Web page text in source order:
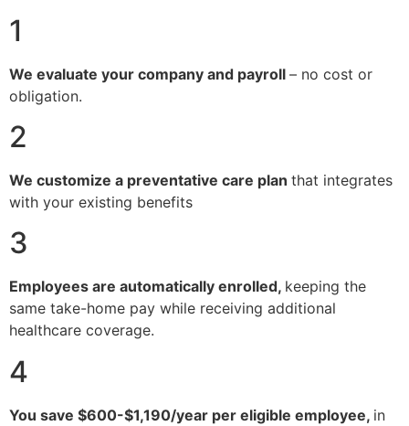
1
We evaluate your company and payroll – no cost or
obligation.
2
We customize a preventative care plan that integrates
with your existing benefits
3
Employees are automatically enrolled, keeping the
same take-home pay while receiving additional
healthcare coverage.
4
You save $600-$1,190/year per eligible employee, in